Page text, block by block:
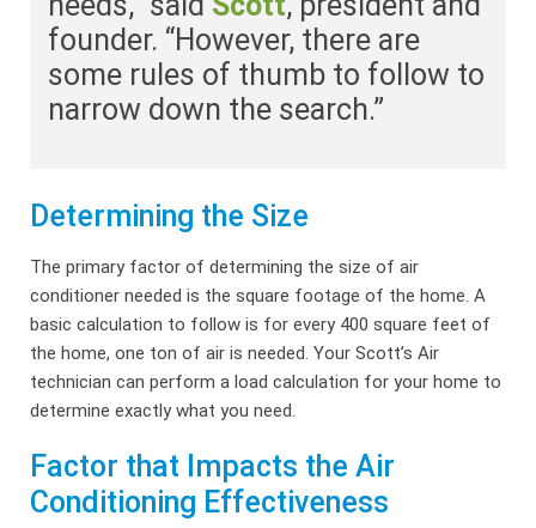
founder. “However, there are
some rules of thumb to follow to
narrow down the search.”
Determining the Size
The primary factor of determining the size of air
conditioner needed is the square footage of the home. A
basic calculation to follow is for every 400 square feet of
the home, one ton of air is needed. Your Scott’s Air
technician can perform a load calculation for your home to
determine exactly what you need.
Factor that Impacts the Air
Conditioning Effectiveness